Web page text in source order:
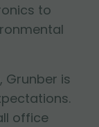
to
is
office